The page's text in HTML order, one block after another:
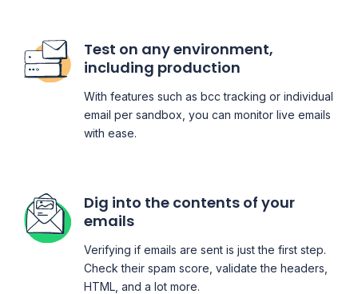
Test on any environment,
including production
With features such as bcc tracking or individual
email per sandbox, you can monitor live emails
with ease.
Dig into the contents of your
emails
Verifying if emails are sent is just the first step.
Check their spam score, validate the headers,
HTML, and a lot more.